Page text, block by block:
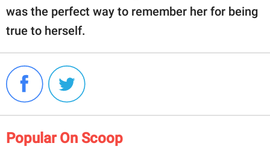
was the perfect way to remember her for being
true to herself.
Popular On Scoop